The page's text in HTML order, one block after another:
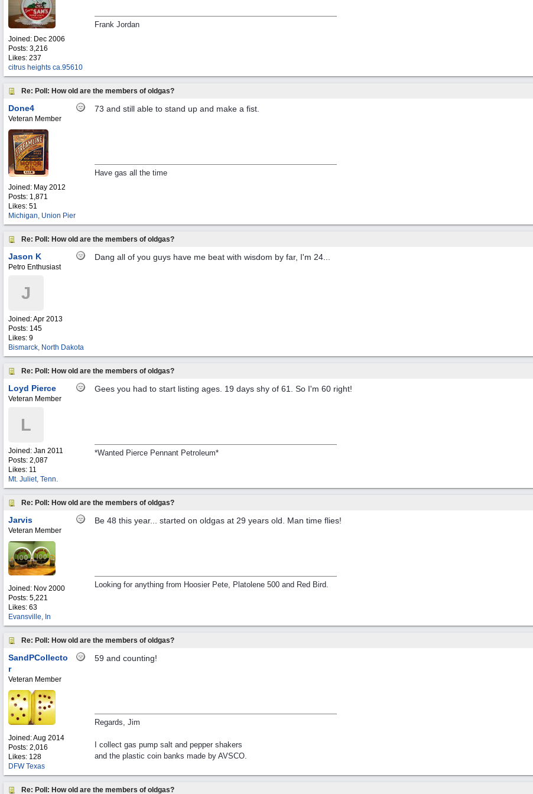
Joined: Dec 2006
Posts: 3,216
Likes: 237
citrus heights ca.95610
Frank Jordan
Re: Poll: How old are the members of oldgas?
Done4
Veteran Member
Joined: May 2012
Posts: 1,871
Likes: 51
Michigan, Union Pier
73 and still able to stand up and make a fist.
Have gas all the time
Re: Poll: How old are the members of oldgas?
Jason K
Petro Enthusiast
J
Joined:Apr 2013
Posts: 145
Likes: 9
Bismarck, North Dakota
Dang all of you guys have me beat with wisdom by far, I'm 24...
Re: Poll: How old are the members of oldgas?
Loyd Pierce
Veteran Member
L
Joined: Jan 2011
Posts: 2,087
Likes: 11
Mt. Juliet, Tenn.
Gees you had to start listing ages. 19 days shy of 61. So I'm 60 right!
*Wanted Pierce Pennant Petroleum*
Re: Poll: How old are the members of oldgas?
Jarvis
Veteran Member
Joined: Nov 2000
Posts: 5,221
Likes: 63
Evansville, In
Be 48 this year... started on oldgas at 29 years old. Man time flies!
Looking for anything from Hoosier Pete, Platolene 500 and Red Bird.
Re: Poll: How old are the members of oldgas?
SandPCollecto
r
Veteran Member
Joined:Aug 2014
Posts: 2,016
Likes: 128
DFW Texas
59 and counting!
Regards, Jim
I collect gas pump salt and pepper shakers
and the plastic coin banks made by AVSCO.
Re: Poll: How old are the members of oldgas?